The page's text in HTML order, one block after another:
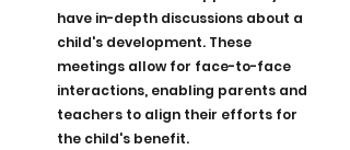
have in-depth discussions about a
child's development. These
meetings allow for face-to-face
interactions, enabling parents and
teachers to align their efforts for
the child's benefit.